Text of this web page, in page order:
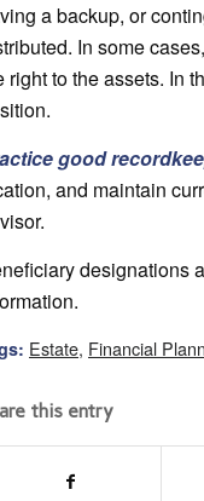
a backup, or
In some
right to the assets. In
good
and maintain
designations
Estate, Financial
this entry